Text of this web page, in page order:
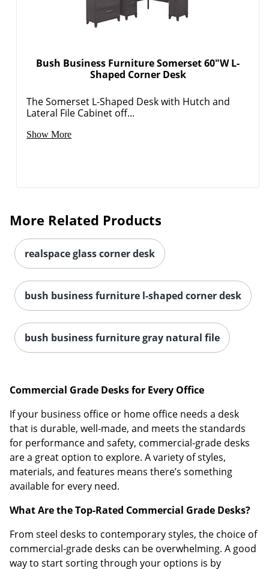
Bush Business Furniture Somerset 60"W L-
Shaped Corner Desk
The Somerset L-Shaped Desk with Hutch and
Lateral File Cabinet off...
Show More
More Related Products
realspace glass corner desk
bush business furniture l-shaped corner desk
bush business furniture gray natural file
Commercial Grade Desks for Every Office
If your business office or home office needs a desk
that is durable, well-made, and meets the standards
for performance and safety, commercial-grade desks
are a great option to explore. A variety of styles,
materials, and features means there’s something
available for every need.
What Are the Top-Rated Commercial Grade Desks?
From steel desks to contemporary styles, the choice of
commercial-grade desks can be overwhelming. A good
way to start sorting through your options is by